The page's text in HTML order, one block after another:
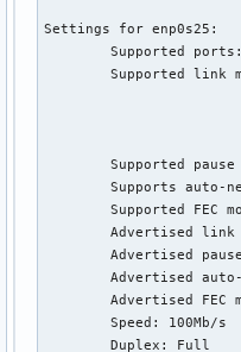
Settings for enp0s25:
Supported
Supported
Supported pause
Supports auto-
Supported FEC
Advertised link
Advertised
Advertised
Advertised FEC
        Speed: 100Mb/s
        Duplex: Full